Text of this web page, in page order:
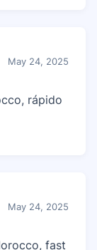
May 24, 2025
rápido
May 24, 2025
fast